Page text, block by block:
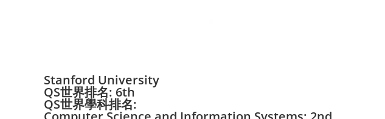
Stanford University
QS世界排名: 6th
QS世界學科排名: